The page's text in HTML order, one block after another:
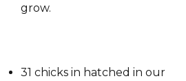
grow.
31 chicks in hatched in our